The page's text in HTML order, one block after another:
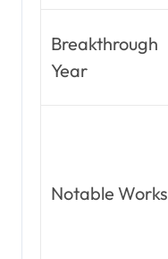
Breakthrough
Year
Notable Works